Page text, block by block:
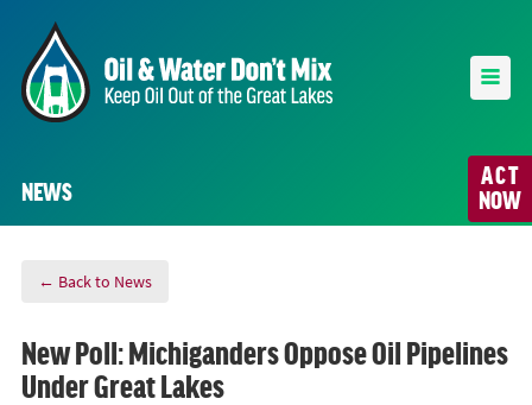
ACT
NOW
NEWS
← Back to News
New Poll: Michiganders Oppose Oil Pipelines
Under Great Lakes